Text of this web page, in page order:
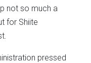
not so much a
for Shiite
pressed